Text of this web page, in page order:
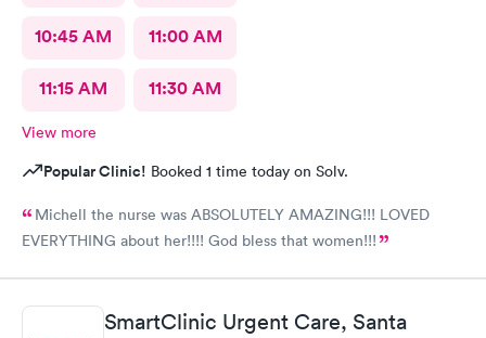
10:45 AM 11:00 AM
11:15 AM 11:30 AM
View more
Popular Clinic! Booked 1 time today on Solv.
Michell the nurse was ABSOLUTELY AMAZING!!! LOVED
EVERYTHING about her!!!! God bless that women!!!
SmartClinic Urgent Care, Santa